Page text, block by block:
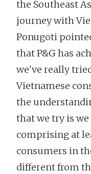
the Southeast
journey with
Ponugoti
that P&G has
we've really
Vietnamese
the
that we try is
comprising at
consumers in
different from